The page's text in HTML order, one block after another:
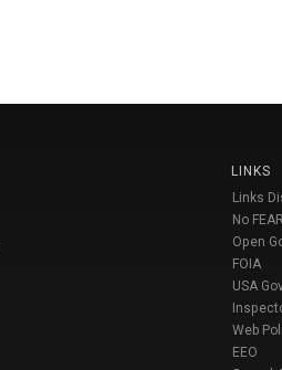
LINKS
Links
No
Open
FOIA
USA
Web
EEO